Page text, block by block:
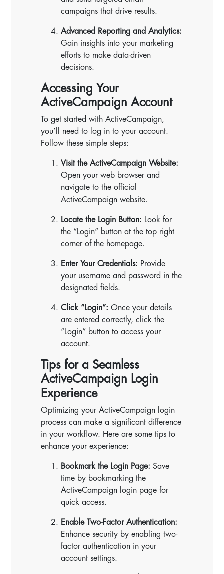
campaigns that drive results.
Advanced Reporting and Analytics:
Gain insights into your marketing
efforts to make data-driven
decisions.
Accessing Your
ActiveCampaign Account
To get started with ActiveCampaign,
you’ll need to log in to your account.
Follow these simple steps:
Visit the ActiveCampaign Website:
Open your web browser and
navigate to the official
ActiveCampaign website.
Locate the Login Button: Look for
the “Login” button at the top right
corner of the homepage.
Enter Your Credentials: Provide
your username and password in the
designated fields.
Click “Login”: Once your details
are entered correctly, click the
“Login” button to access your
account.
Tips for a Seamless
ActiveCampaign Login
Experience
Optimizing your ActiveCampaign login
process can make a significant difference
in your workflow. Here are some tips to
enhance your experience:
Bookmark the Login Page: Save
time by bookmarking the
ActiveCampaign login page for
quick access.
Enable Two-Factor Authentication:
Enhance security by enabling two-
factor authentication in your
account settings.